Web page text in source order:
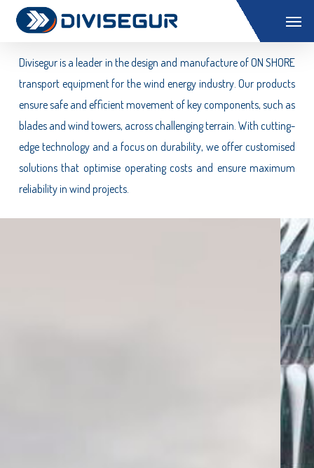
Menu
Wind ON SHORE
Divisegur is a leader in the design and manufacture of ON SHORE
transport equipment for the wind energy industry. Our products
ensure safe and efficient movement of key components, such as
blades and wind towers, across challenging terrain. With cutting-
edge technology and a focus on durability, we offer customised
solutions that optimise operating costs and ensure maximum
reliability in wind projects.